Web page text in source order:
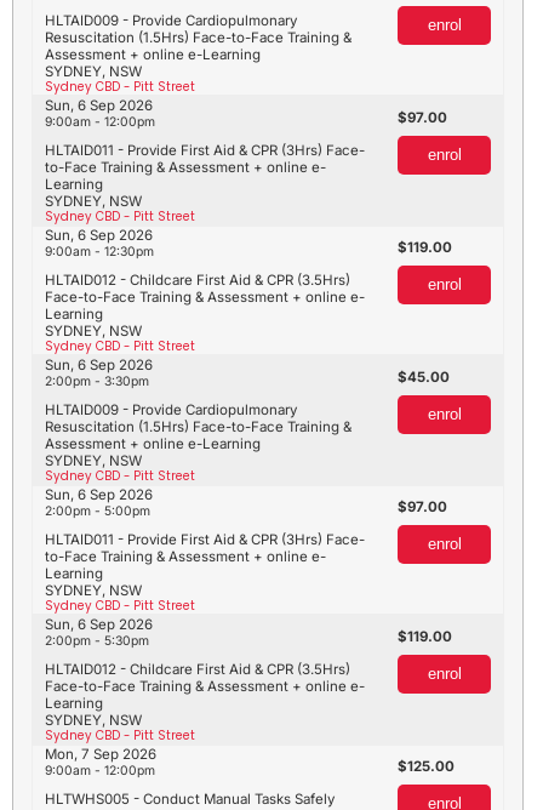
SYDNEY, NSW
Sydney CBD - Pitt Street
HLTAID009 - Provide Cardiopulmonary
Resuscitation (1.5Hrs) Face-to-Face Training &
Assessment + online e-Learning
enrol
SYDNEY, NSW
Sydney CBD - Pitt Street
HLTAID011 - Provide First Aid & CPR (3Hrs) Face-
to-Face Training & Assessment + online e-
Learning
Sun, 6 Sep 2026
9:00am - 12:00pm 97.00
enrol
SYDNEY, NSW
Sydney CBD - Pitt Street
HLTAID012 - Childcare First Aid & CPR (3.5Hrs)
Face-to-Face Training & Assessment + online e-
Learning
Sun, 6 Sep 2026
9:00am - 12:30pm 119.00
enrol
SYDNEY, NSW
Sydney CBD - Pitt Street
HLTAID009 - Provide Cardiopulmonary
Resuscitation (1.5Hrs) Face-to-Face Training &
Assessment + online e-Learning
Sun, 6 Sep 2026
2:00pm - 3:30pm 45.00
enrol
SYDNEY, NSW
Sydney CBD - Pitt Street
HLTAID011 - Provide First Aid & CPR (3Hrs) Face-
to-Face Training & Assessment + online e-
Learning
Sun, 6 Sep 2026
2:00pm - 5:00pm 97.00
enrol
SYDNEY, NSW
Sydney CBD - Pitt Street
HLTAID012 - Childcare First Aid & CPR (3.5Hrs)
Face-to-Face Training & Assessment + online e-
Learning
Sun, 6 Sep 2026
2:00pm - 5:30pm 119.00
enrol
HLTWHS005 - Conduct Manual Tasks Safely
Mon, 7 Sep 2026
9:00am - 12:00pm 125.00
enrol